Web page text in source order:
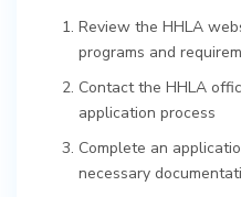
Review the HHLA
programs and
Contact the HHLA
application process
Complete an
necessary